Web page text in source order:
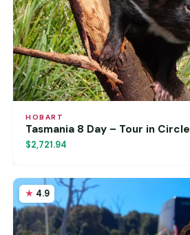
HOBART
Tasmania 8 Day – Tour in Circle
$2,721.94
4.9